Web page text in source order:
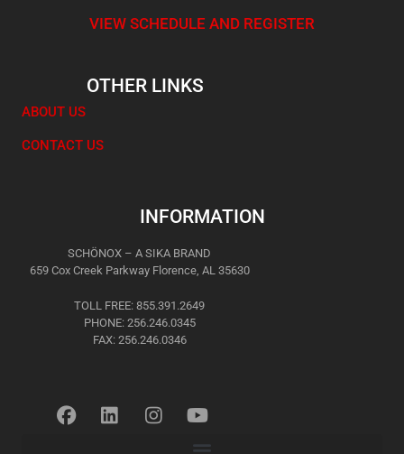
VIEW SCHEDULE AND REGISTER
OTHER LINKS
ABOUT US
CONTACT US
INFORMATION
SCHÖNOX – A SIKA BRAND
659 Cox Creek Parkway Florence, AL 35630
TOLL FREE: 855.391.2649
PHONE: 256.246.0345
FAX: 256.246.0346